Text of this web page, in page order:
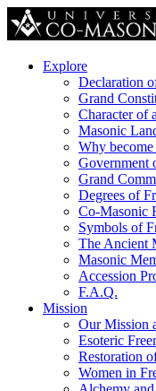
Explore
Declaration
Grand
Character of
Masonic
Why become
Government
Grand
Degrees of
Co-Masonic
Symbols of
The Ancient
Masonic
Accession
F.A.Q.
Mission
Our Mission
Esoteric
Restoration
Women in